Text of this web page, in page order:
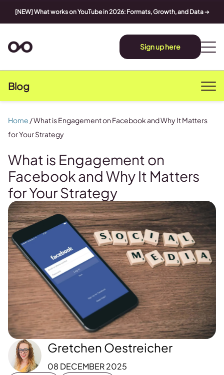
[NEW] What works on YouTube in 2026: Formats, Growth, and Data➔
Sign up here
Blog
What is Engagement on
Facebook and Why It Matters
for Your Strategy
Gretchen Oestreicher
08 DECEMBER 2025
Home /What is Engagement on Facebook and Why It Matters
for Your Strategy